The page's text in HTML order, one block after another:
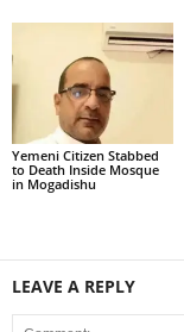
Yemeni Citizen Stabbed
to Death Inside Mosque
in Mogadishu
LEAVE A REPLY